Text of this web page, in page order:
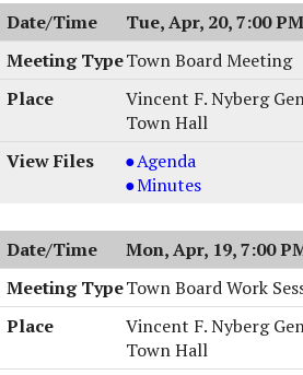
Tue, Apr, 20, 7:00 PM
Town Board Meeting
Vincent F. Nyberg
Town Hall
Town
Board
04/20/2004,
7:00
PM
Agenda
Town
Meeting,
04/20/2004,
7:00
PM
Minutes
Mon, Apr, 19, 7:00
Town Board Work
Vincent F. Nyberg
Town Hall